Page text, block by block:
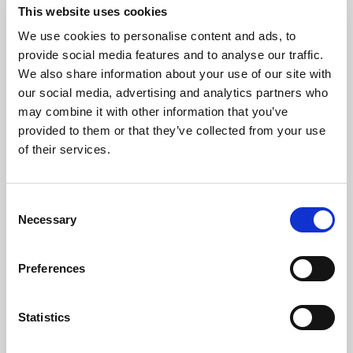
This website uses cookies
We use cookies to personalise content and ads, to
provide social media features and to analyse our traffic.
We also share information about your use of our site with
our social media, advertising and analytics partners who
may combine it with other information that you’ve
provided to them or that they’ve collected from your use
of their services.
Selection
Necessary
Preferences
Statistics
UPVC doors overlooking garden
Dining room
11' 1'' x 15' 11'' (3.37m x 4.86m)
Kitchen
14' 5'' x 12' 6'' (4.4m x 3.8m)
Utility room
space for a tumble drier
16' 0'' x 10' 11'' (4.87m x 3.34m)
10' 8'' x 14' 4'' (3.25m x 4.37m)